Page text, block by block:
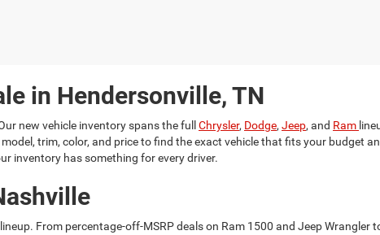
in Hendersonville, TN
new vehicle inventory spans the full Chrysler, Dodge, Jeep, and Ram
trim, color, and price to find the exact vehicle that fits your budget
inventory has something for every driver.
From percentage-off-MSRP deals on Ram 1500 and Jeep Wrangler